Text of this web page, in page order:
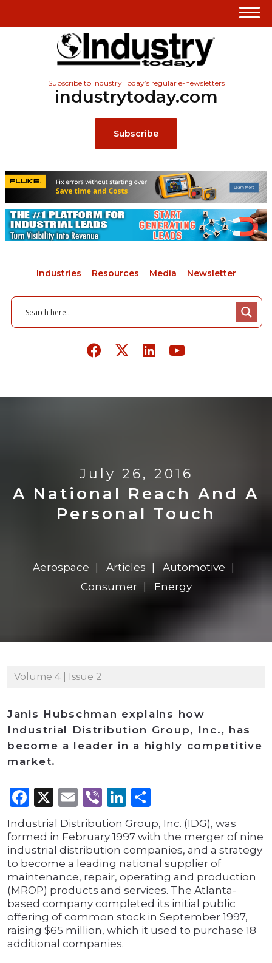
Subscribe to Industry Today’s regular e-newsletters
industrytoday.com
Subscribe
Industries Resources Media Newsletter
July 26, 2016
A National Reach And A
Personal Touch
Aerospace Articles
Automotive
Consumer
Energy
Volume 4 | Issue 2
Janis Hubschman explains how
Industrial Distribution Group, Inc., has
become a leader in a highly competitive
market.
Facebook
X Email
ViberLinkedIn
Industrial Distribution Group, Inc. (IDG), was
formed in February 1997 with the merger of nine
industrial distribution companies, and a strategy
to become a leading national supplier of
maintenance, repair, operating and production
(MROP) products and services. The Atlanta-
based company completed its initial public
offering of common stock in September 1997,
raising $65 million, which it used to purchase 18
additional companies.